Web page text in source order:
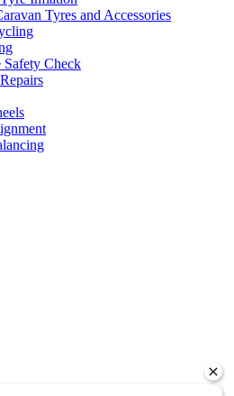
Tyres and Accessories
Safety Check